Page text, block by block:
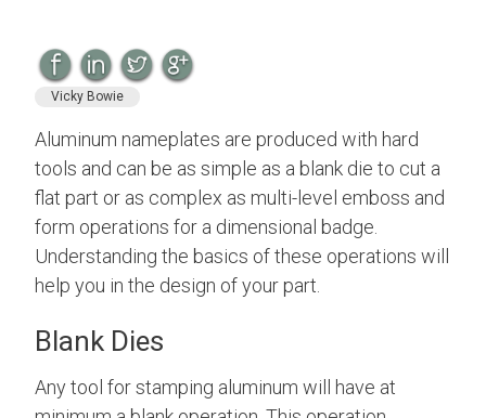
Vicky Bowie
Aluminum nameplates are produced with hard
tools and can be as simple as a blank die to cut a
flat part or as complex as multi-level emboss and
form operations for a dimensional badge.
Understanding the basics of these operations will
help you in the design of your part.
Blank Dies
Any tool for stamping aluminum will have at